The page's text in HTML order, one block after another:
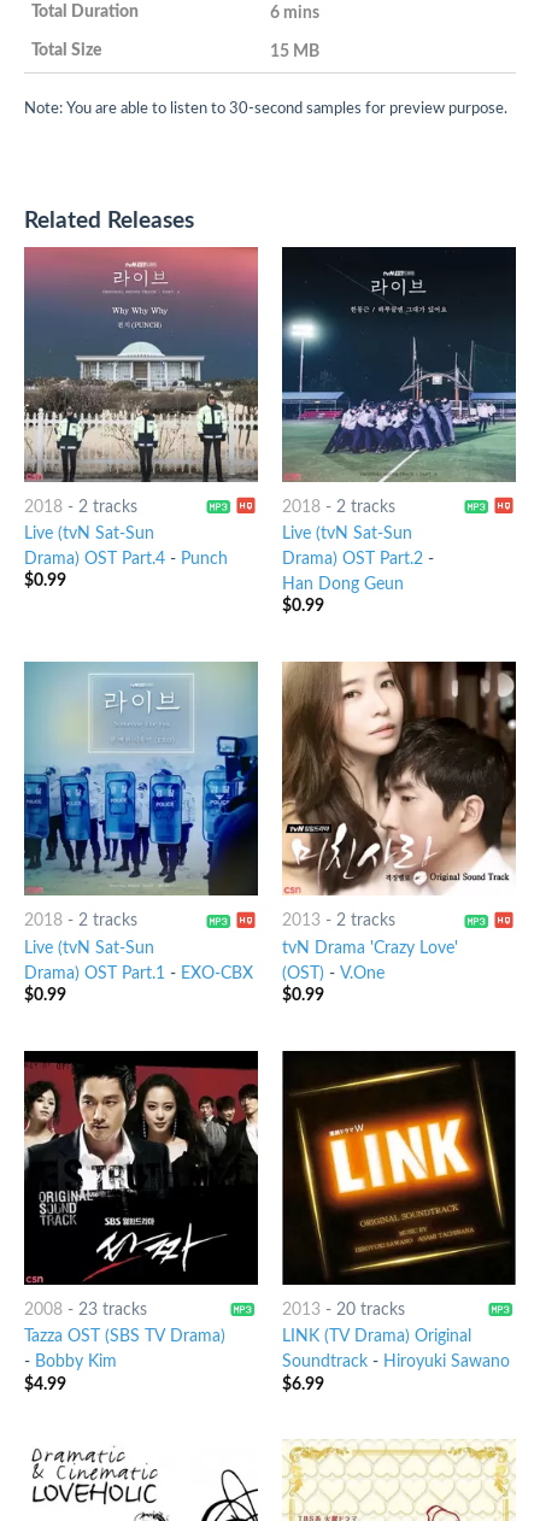
6 mins
15 MB
Note: You are able to listen to 30-second samples for preview purpose.
Related Releases
2018- 2 tracks
Live (tvN Sat-Sun
Drama) OST Part.4- Punch
$0.99
2018- 2 tracks
Live (tvN Sat-Sun
Drama) OST Part.2-
Han Dong Geun
$0.99
2018- 2 tracks
Live (tvN Sat-Sun
Drama) OST Part.1 - EXO-CBX
$0.99
2013- 2 tracks
tvN Drama 'Crazy Love'
(OST) - V.One
$0.99
2008- 23 tracks
Tazza OST (SBS TV Drama)
- Bobby Kim
$4.99
2013- 20 tracks
LINK (TV Drama) Original
Soundtrack- Hiroyuki Sawano
$6.99